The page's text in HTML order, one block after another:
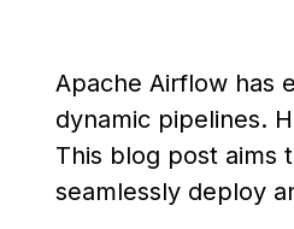
Apache Airflow has
dynamic pipelines.
This blog post aims
seamlessly deploy